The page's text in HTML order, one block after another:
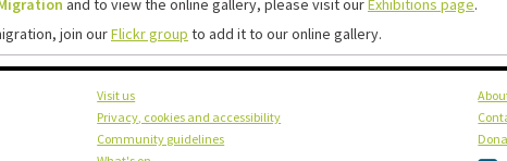
and to view the online gallery, please visit ourExhibitions page.
join ourFlickr group to add it to our online gallery.
Visit us
Privacy, cookies and accessibility
Community guidelines